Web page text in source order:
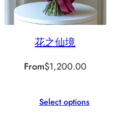
花之仙境
From$1,200.00
Select options